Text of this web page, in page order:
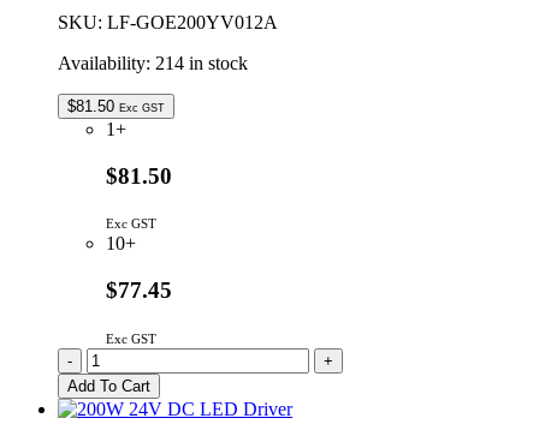
SKU: LF-GOE200YV012A
Availability: 214 in stock
$81.50 Exc GST
1+
$81.50
Exc GST
10+
$77.45
Exc GST
LIFUD
200W
12VDC
16.67A
-
+
Add To Cart